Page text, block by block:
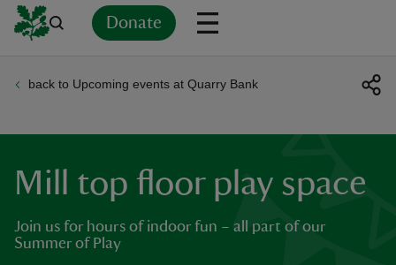
Donate
back to Upcoming events at Quarry Bank
Mill top floor play space
Join us for hours of indoor fun – all part of our
Summer of Play